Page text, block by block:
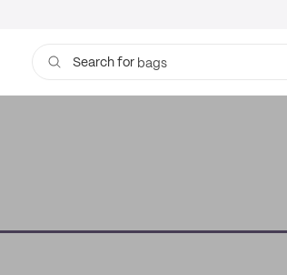
Search for bags